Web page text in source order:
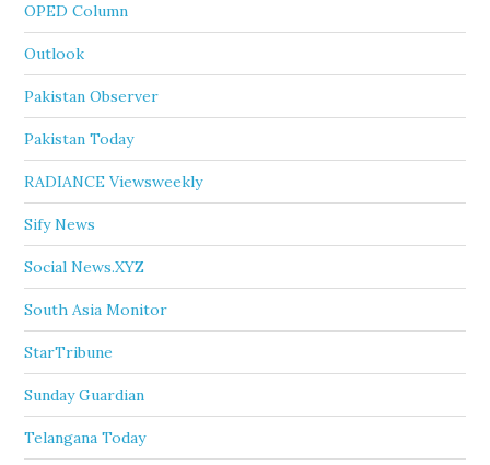
OPED Column
Outlook
Pakistan Observer
Pakistan Today
RADIANCE Viewsweekly
Sify News
Social News.XYZ
South Asia Monitor
StarTribune
Sunday Guardian
Telangana Today